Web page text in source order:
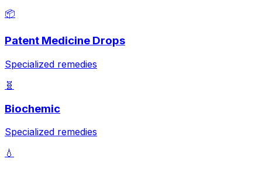
📦
Patent Medicine Drops
Specialized remedies
🧬
Biochemic
Specialized remedies
💧